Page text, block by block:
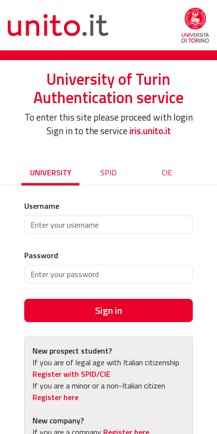
University of Turin
Authentication service
To enter this site please proceed with login
Sign in to the serviceiris.unito.it
UNIVERSITY SPID CIE
Username
Password
Sign in
New prospect student?
If you are of legal age with Italian citizenship
Register with SPID/CIE
If you are a minor or a non-Italian citizen
Register here
New company?